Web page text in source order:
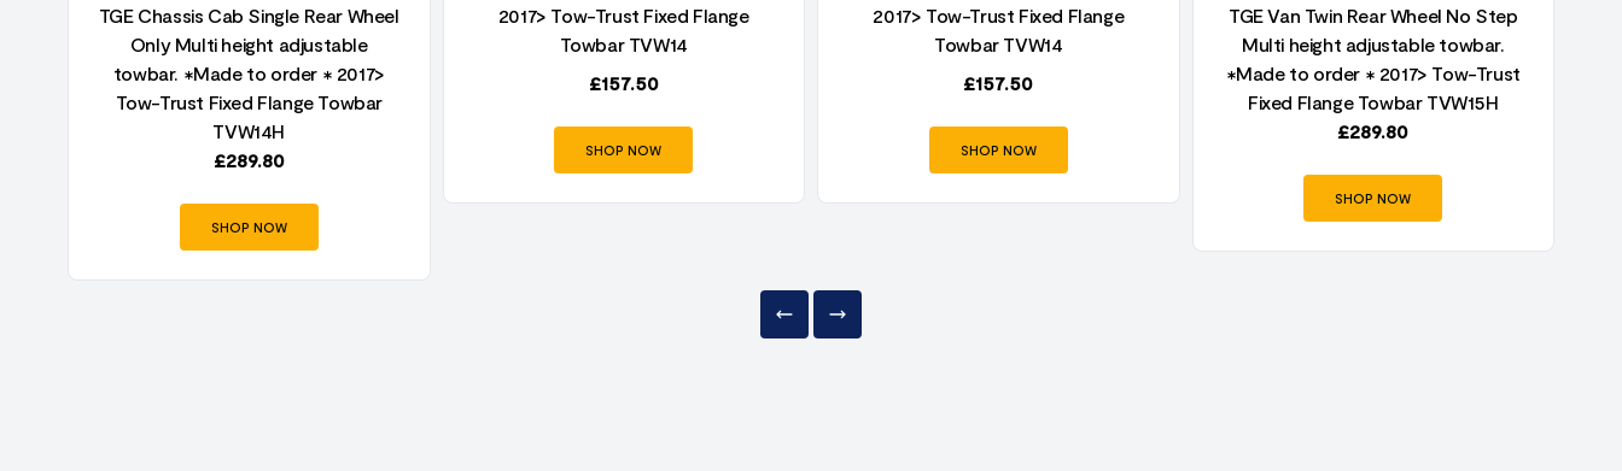
TGE Chassis Cab Single Rear Wheel
Only Multi height adjustable
towbar. ✱Made to order ✱ 2017>
Tow-Trust Fixed Flange Towbar
TVW14H
£289.80
SHOP NOW
2017> Tow-Trust Fixed Flange
Towbar TVW14
£157.50
SHOP NOW
2017> Tow-Trust Fixed Flange
Towbar TVW14
£157.50
SHOP NOW
TGE Van Twin Rear Wheel No Step
Multi height adjustable towbar.
✱Made to order ✱ 2017> Tow-Trust
Fixed Flange Towbar TVW15H
£289.80
SHOP NOW